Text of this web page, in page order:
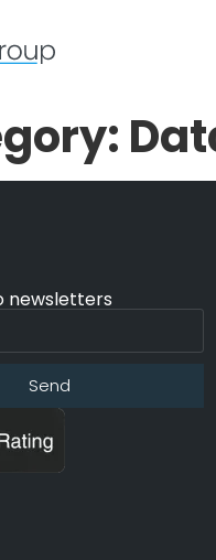
newsletters
Send